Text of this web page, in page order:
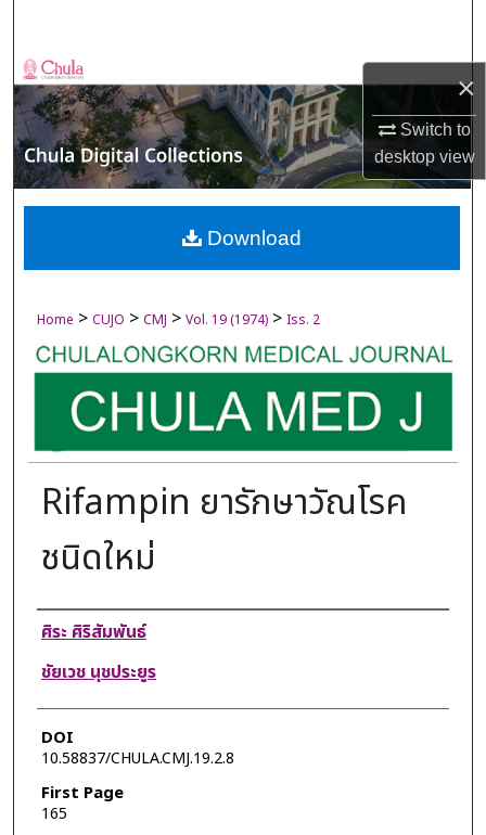
×
Switch to
desktopview
Browse Collections
My Account
About
Digital Commons Network™
Home > CUJO > CMJ > Vol. 19 (1974) > Iss. 2
Rifampin ยารักษาวัณโรค
ชนิดใหม่
Authors
ศิระ ศิริสัมพันธ์
ชัยเวช นุชประยูร
DOI
10.58837/CHULA.CMJ.19.2.8
First Page
165
Download